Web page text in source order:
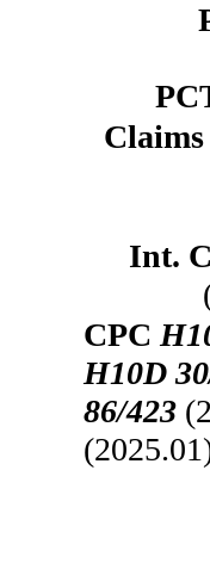
Int.
CPC
H10D
86/423